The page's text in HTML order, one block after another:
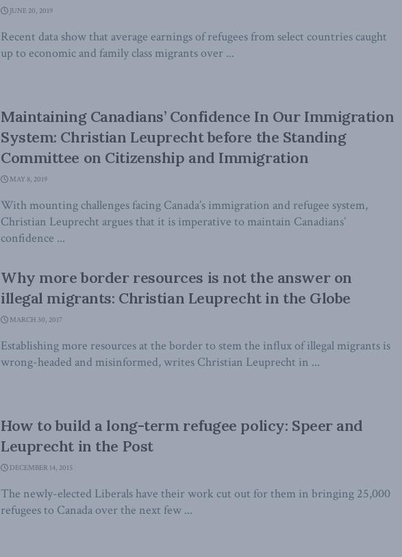
JUNE 20, 2019
Recent data show that average earnings of refugees from select countries caught
up to economic and family class migrants over ...
Maintaining Canadians’ Confidence In Our Immigration
System: Christian Leuprecht before the Standing
Committee on Citizenship and Immigration
MAY 8, 2019
With mounting challenges facing Canada’s immigration and refugee system,
Christian Leuprecht argues that it is imperative to maintain Canadians’
confidence ...
Why more border resources is not the answer on
illegal migrants: Christian Leuprecht in the Globe
MARCH 30, 2017
Establishing more resources at the border to stem the influx of illegal migrants is
wrong-headed and misinformed, writes Christian Leuprecht in ...
How to build a long-term refugee policy: Speer and
Leuprecht in the Post
DECEMBER 14, 2015
The newly-elected Liberals have their work cut out for them in bringing 25,000
refugees to Canada over the next few ...